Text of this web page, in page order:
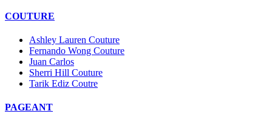
COUTURE
Ashley Lauren Couture
Fernando Wong Couture
Juan Carlos
Sherri Hill Couture
Tarik Ediz Coutre
PAGEANT